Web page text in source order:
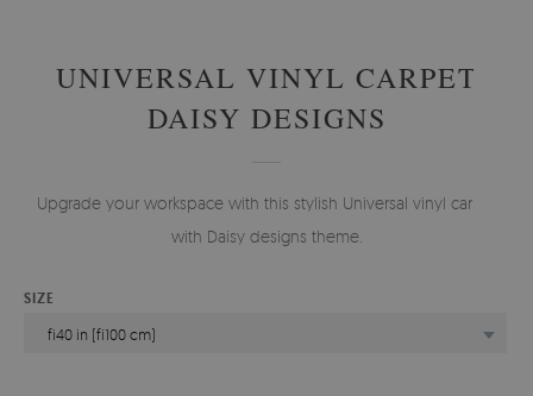
UNIVERSAL VINYL CARPET
DAISY DESIGNS
Upgrade your workspace with this stylish Universal vinyl carpet
with Daisy designs theme.
SIZE
fi40 in (fi100 cm)